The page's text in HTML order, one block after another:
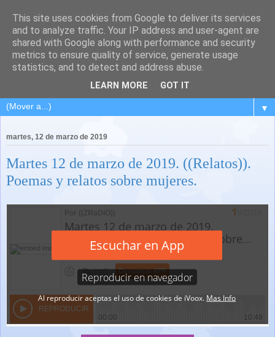
▼
martes, 12 de marzo de 2019
Martes 12 de marzo de 2019. ((Relatos)).
Poemas y relatos sobre mujeres.
This site uses cookies from Google to deliver its services
and to analyze traffic. Your IP address and user-agent are
shared with Google along with performance and security
metrics to ensure quality of service, generate usage
statistics, and to detect and address abuse.
LEARN MORE GOT IT